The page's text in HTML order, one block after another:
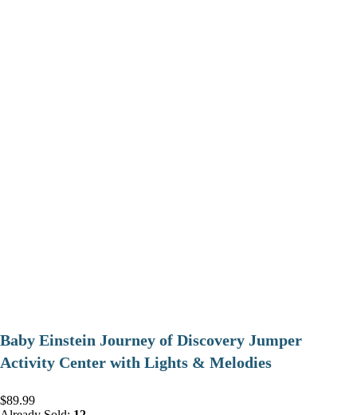
Baby Einstein Journey of Discovery Jumper
Activity Center with Lights & Melodies
$89.99